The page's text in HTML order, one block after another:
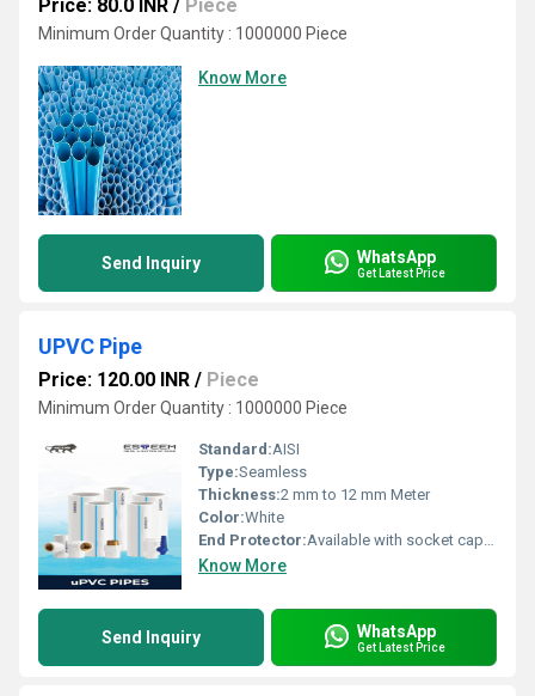
Price: 80.0 INR / Piece
Minimum Order Quantity : 1000000 Piece
Know More
Send Inquiry WhatsApp
Get Latest Price
UPVC Pipe
Price: 120.00 INR / Piece
Minimum Order Quantity : 1000000 Piece
Standard:AISI
Type:Seamless
Thickness:2 mm to 12 mm Meter
Color:White
End Protector:Available with socket cap or rubber ring
Know More
Send Inquiry WhatsApp
Get Latest Price